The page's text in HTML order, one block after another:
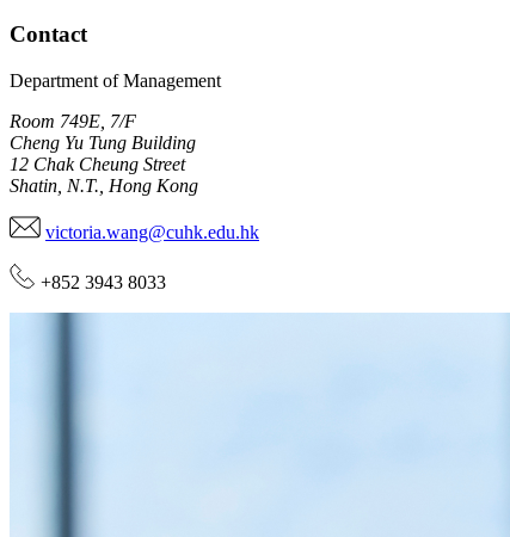
Contact
Department of Management
Room 749E, 7/F
Cheng Yu Tung Building
12 Chak Cheung Street
Shatin, N.T., Hong Kong
victoria.wang@cuhk.edu.hk
+852 3943 8033